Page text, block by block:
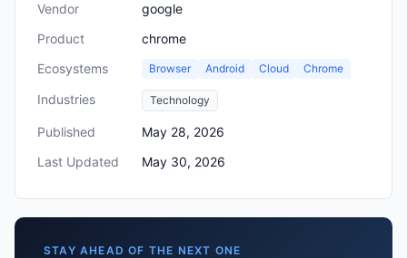
Vendor
google
Product
chrome
Ecosystems
Browser Android Cloud Chrome
Industries Technology
Published
May 28, 2026
Last Updated
May 30, 2026
STAY AHEAD OF THE NEXT ONE